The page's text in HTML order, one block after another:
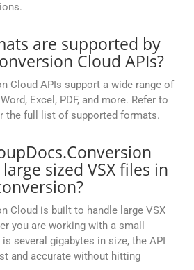
are supported by
Cloud APIs?
Cloud APIs support a wide range of
Excel, PDF, and more. Refer to
the full list of supported formats.
sized VSX files in
Cloud is built to handle large VSX
you are working with a small
several gigabytes in size, the API
and accurate without hitting